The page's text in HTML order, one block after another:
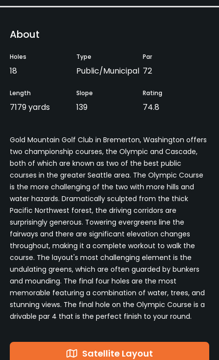
About
Holes
18
Type
Public/Municipal
Par
72
Length
7179 yards
Slope
139
Rating
74.8
Gold Mountain Golf Club in Bremerton, Washington offers
two championship courses, the Olympic and Cascade,
both of which are known as two of the best public
courses in the greater Seattle area. The Olympic Course
is the more challenging of the two with more hills and
water hazards. Dramatically sculpted from the thick
Pacific Northwest forest, the driving corridors are
surprisingly generous. Towering evergreens line the
fairways and there are significant elevation changes
throughout, making it a complete workout to walk the
course. The layout's most challenging element is the
undulating greens, which are often guarded by bunkers
and mounding. The final four holes are the most
memorable featuring a combination of water, trees, and
stunning views. The final hole on the Olympic Course is a
drivable par 4 that is the perfect finish to your round.
Satellite Layout